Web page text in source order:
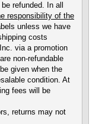
refunded. In all
responsibility of the
unless we have
costs
via a promotion
non-refundable
given when the
condition. At
fees will be
returns may not